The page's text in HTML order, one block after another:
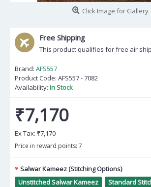
Click Image for Gallery
Free Shipping
This product qualifies for free air
Brand: AFS557
Product Code: AFS557 - 7082
Availability: In Stock
₹7,170
Ex Tax: ₹7,170
Price in reward points: 7
Salwar Kameez (Stitching Options)
Unstitched Salwar Kameez
Standard